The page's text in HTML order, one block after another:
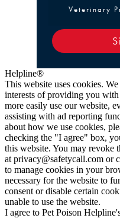
Veterinary
Helpline®
This website uses cookies.
interests of providing you
more easily use our website,
assisting with ad reporting
about how we use cookies,
checking the "I agree" box,
this website. You may revoke
at privacy@safetycall.com or
to manage cookies in your
necessary for the website to
consent or disable certain
unable to use the website.
I agree to Pet Poison